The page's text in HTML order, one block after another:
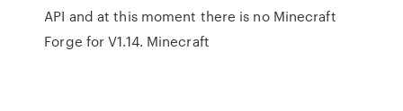
API and at this moment there is no Minecraft
Forge for V1.14. Minecraft